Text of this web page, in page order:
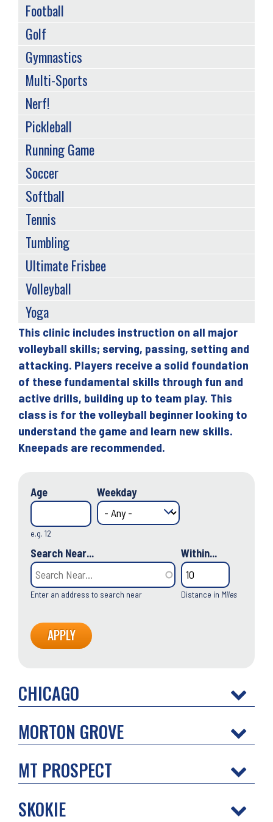
Back
to
top
This clinic includes instruction on all major
volleyball skills; serving, passing, setting and
attacking. Players receive a solid foundation
of these fundamental skills through fun and
active drills, building up to team play. This
class is for the volleyball beginner looking to
understand the game and learn new skills.
Kneepads are recommended.
Age
e.g. 12
Weekday
Search Near...
Enter an address to search near
Within...
Distance in Miles
CHICAGO
MORTON GROVE
MT PROSPECT
SKOKIE
Football
Golf
Gymnastics
Multi-Sports
Nerf!
Pickleball
Running Game
Soccer
Softball
Tennis
Tumbling
Ultimate Frisbee
Volleyball
Yoga